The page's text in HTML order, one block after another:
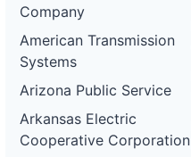
Company
American Transmission
Systems
Arizona Public Service
Arkansas Electric
Cooperative Corporation